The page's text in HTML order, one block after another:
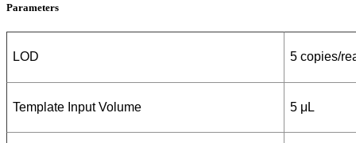
Parameters
LOD 5 copies/
Template Input Volume 5 μL